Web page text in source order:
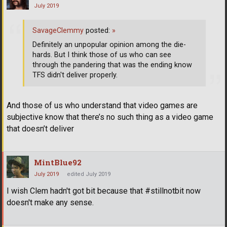
July 2019
And those of us who understand that video games are
subjective know that there’s no such thing as a video game
that doesn’t deliver
SavageClemmy posted: »
Definitely an unpopular opinion among the die-
hards. But I think those of us who can see
through the pandering that was the ending know
TFS didn't deliver properly.
MintBlue92
July 2019 edited July 2019
I wish Clem hadn't got bit because that #stillnotbit now
doesn't make any sense.